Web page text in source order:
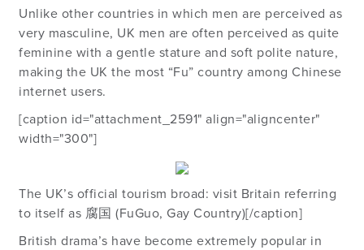
Unlike other countries in which men are perceived as
very masculine, UK men are often perceived as quite
feminine with a gentle stature and soft polite nature,
making the UK the most “Fu” country among Chinese
internet users.
[caption id="attachment_2591" align="aligncenter"
width="300"]
The UK’s official tourism broad: visit Britain referring
to itself as 腐国 (FuGuo, Gay Country)[/caption]
British drama’s have become extremely popular in